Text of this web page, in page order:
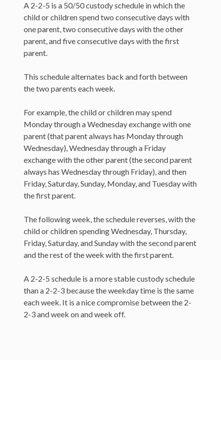
A 2-2-5 is a 50/50 custody schedule in which the
child or children spend two consecutive days with
one parent, two consecutive days with the other
parent, and five consecutive days with the first
parent.
This schedule alternates back and forth between
the two parents each week.
For example, the child or children may spend
Monday through a Wednesday exchange with one
parent (that parent always has Monday through
Wednesday), Wednesday through a Friday
exchange with the other parent (the second parent
always has Wednesday through Friday), and then
Friday, Saturday, Sunday, Monday, and Tuesday with
the first parent.
The following week, the schedule reverses, with the
child or children spending Wednesday, Thursday,
Friday, Saturday, and Sunday with the second parent
and the rest of the week with the first parent.
A 2-2-5 schedule is a more stable custody schedule
than a 2-2-3 because the weekday time is the same
each week. It is a nice compromise between the 2-
2-3 and week on and week off.